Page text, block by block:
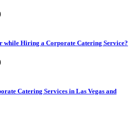
while Hiring a Corporate Catering Service?
Catering Services in Las Vegas and